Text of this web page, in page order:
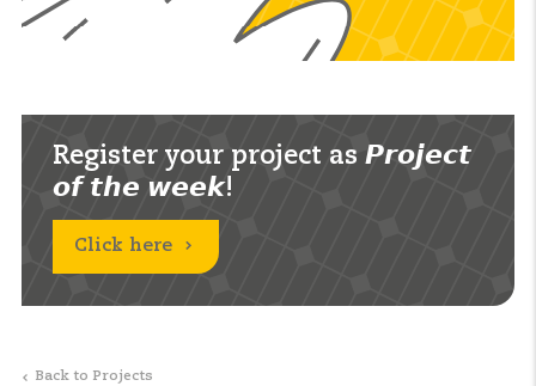
Register your project as 𝙋𝙧𝙤𝙟𝙚𝙘𝙩
𝙤𝙛 𝙩𝙝𝙚 𝙬𝙚𝙚𝙠!
Click here
Back to Projects